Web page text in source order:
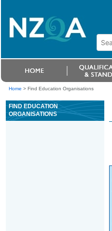
Home > Find Education Organisations
FIND EDUCATION
ORGANISATIONS